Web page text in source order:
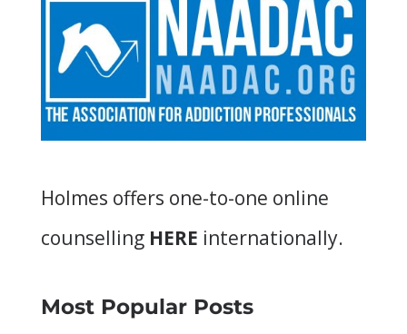
Holmes offers one-to-one online
counselling HERE internationally.
Most Popular Posts